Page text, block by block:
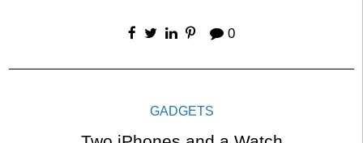
0
GADGETS